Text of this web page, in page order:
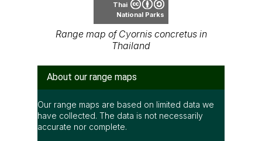
Thai
National Parks
Range map of Cyornis concretus in
Thailand
About our range maps
Our range maps are based on limited data we
have collected. The data is not necessarily
accurate nor complete.